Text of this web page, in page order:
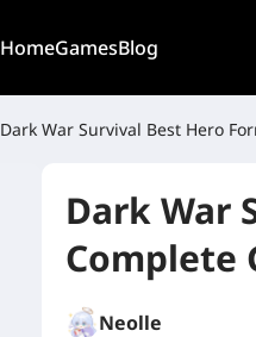
HomeGamesBlog
Dark War Survival Best Hero
Dark War
Complete
Neolle